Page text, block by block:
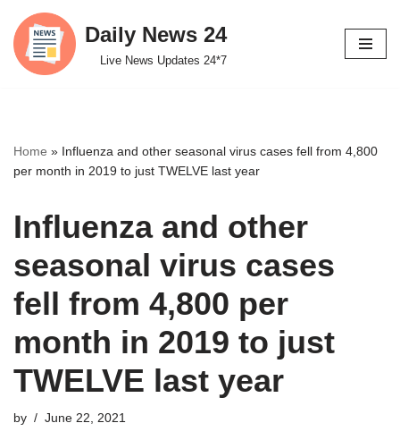
Skip
to
Daily News 24
Live News Updates 24*7
Home » Influenza and other seasonal virus cases fell from 4,800
per month in 2019 to just TWELVE last year
Influenza and other
seasonal virus cases
fell from 4,800 per
month in 2019 to just
TWELVE last year
by June 22, 2021